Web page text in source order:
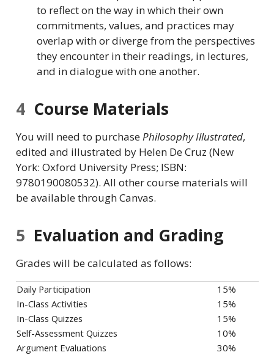
to reflect on the way in which their own
commitments, values, and practices may
overlap with or diverge from the perspectives
they encounter in their readings, in lectures,
and in dialogue with one another.
4 Course Materials
You will need to purchase Philosophy Illustrated,
edited and illustrated by Helen De Cruz (New
York: Oxford University Press; ISBN:
9780190080532). All other course materials will
be available through Canvas.
5 Evaluation and Grading
Grades will be calculated as follows:
Daily Participation
15%
In-Class Activities
15%
In-Class Quizzes
15%
Self-Assessment Quizzes
10%
Argument Evaluations
30%